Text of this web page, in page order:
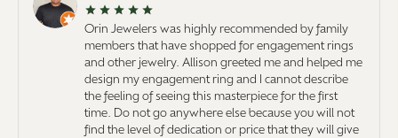
Orin Jewelers was highly recommended by family
members that have shopped for engagement rings
and other jewelry. Allison greeted me and helped me
design my engagement ring and I cannot describe
the feeling of seeing this masterpiece for the first
time. Do not go anywhere else because you will not
find the level of dedication or price that they will give